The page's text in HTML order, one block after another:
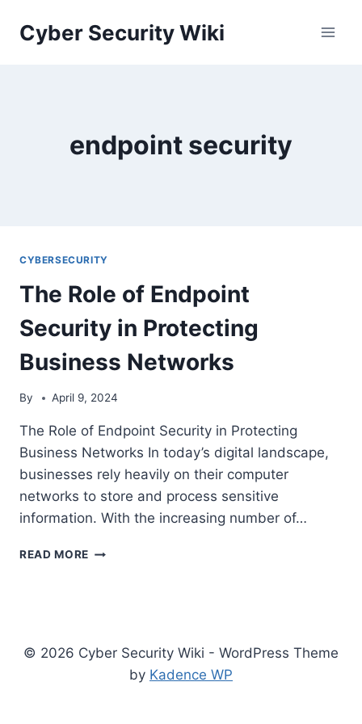
Cyber Security Wiki
endpoint security
CYBERSECURITY
The Role of Endpoint
Security in Protecting
Business Networks
By April 9, 2024
The Role of Endpoint Security in Protecting
Business Networks In today’s digital landscape,
businesses rely heavily on their computer
networks to store and process sensitive
information. With the increasing number of…
READ MORE THE
PROTECTING
BUSINESS
NETWORKS
© 2026 Cyber Security Wiki - WordPress Theme
by Kadence WP